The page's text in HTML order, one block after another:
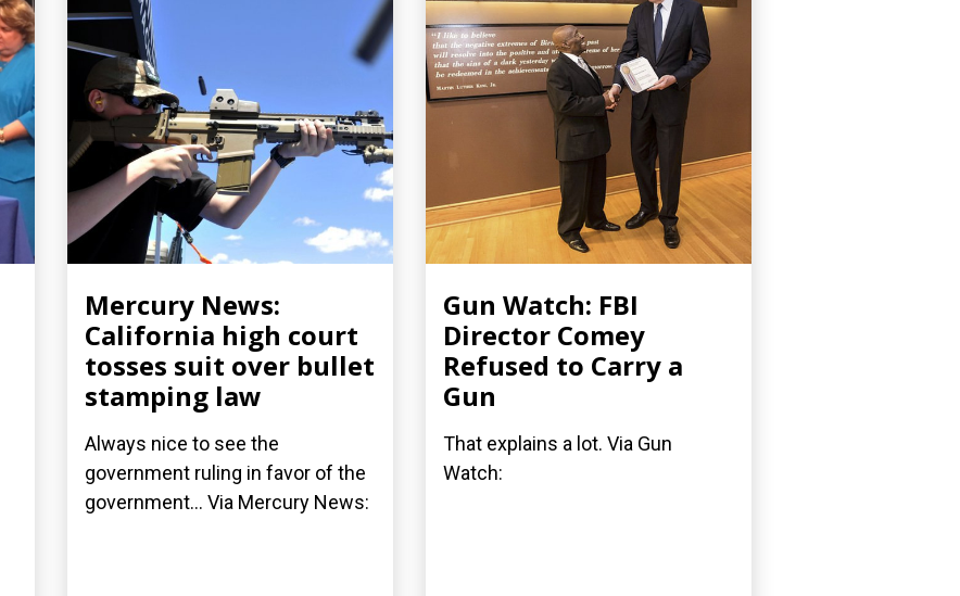
Mercury News:
California high court
tosses suit over bullet
stamping law
Always nice to see the
government ruling in favor of the
government... Via Mercury News:
Gun Watch: FBI
Director Comey
Refused to Carry a
Gun
That explains a lot. Via Gun
Watch: